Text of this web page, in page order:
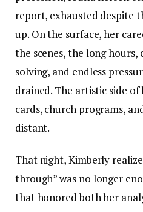
report, exhausted despite
up. On the surface, her
the scenes, the long
solving, and endless
drained. The artistic side
cards, church programs,
distant.
That night, Kimberly
through” was no longer
that honored both her